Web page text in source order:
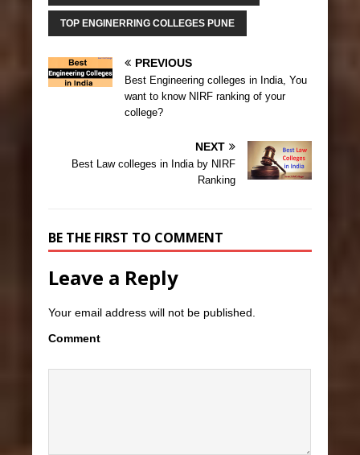
TOP ENGINERRING COLLEGES PUNE
PREVIOUS
Best Engineering colleges in India, You
want to know NIRF ranking of your
college?
NEXT
Best Law colleges in India by NIRF
Ranking
BE THE FIRST TO COMMENT
Leave a Reply
Your email address will not be published.
Comment